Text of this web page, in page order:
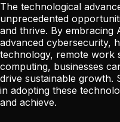
The technological
unprecedented
and thrive. By embracing
advanced cybersecurity,
technology, remote work
computing, businesses
drive sustainable growth.
in adopting these
and achieve.